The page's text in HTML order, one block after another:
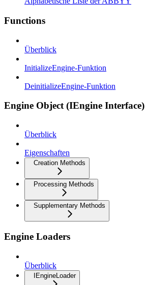
Functions
Überblick
InitializeEngine-Funktion
DeinitializeEngine-Funktion
Engine Object (IEngine Interface)
Überblick
Eigenschaften
Creation Methods
Processing Methods
Supplementary Methods
Engine Loaders
Überblick
IEngineLoader